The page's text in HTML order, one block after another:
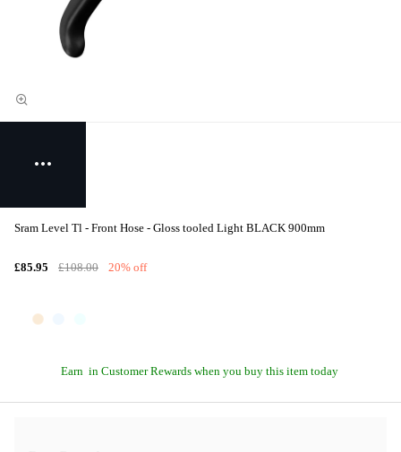
Sram Level Tl - Front Hose - Gloss tooled Light BLACK 900mm
£85.95 £108.00 20% off
Earn in Customer Rewards when you buy this item today